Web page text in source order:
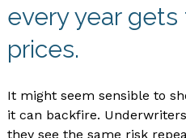
every year
prices.
It might seem sensible to
it can backfire.
they see the same risk